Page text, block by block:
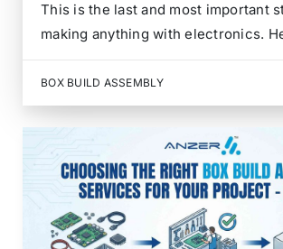
This is the last and most important
making anything with electronics.
one good unit. Getting this assembly
right is a must if you want…
BOX BUILD ASSEMBLY